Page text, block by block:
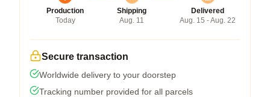
Production
Today
Shipping
Aug. 11
Delivered
Aug. 15 - Aug. 22
Secure transaction
Worldwide delivery to your doorstep
Tracking number provided for all parcels